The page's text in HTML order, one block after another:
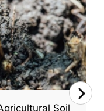
Soil